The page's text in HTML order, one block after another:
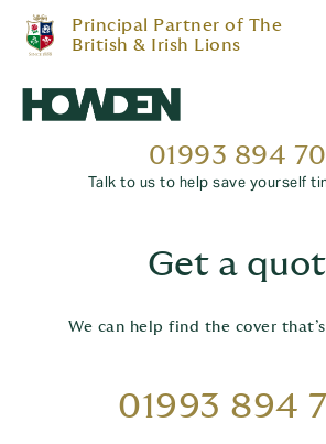
Principal Partner of The
British & Irish Lions
01993 894
Talk to us to help save yourself
Get a
We can help find the cover
01993 894